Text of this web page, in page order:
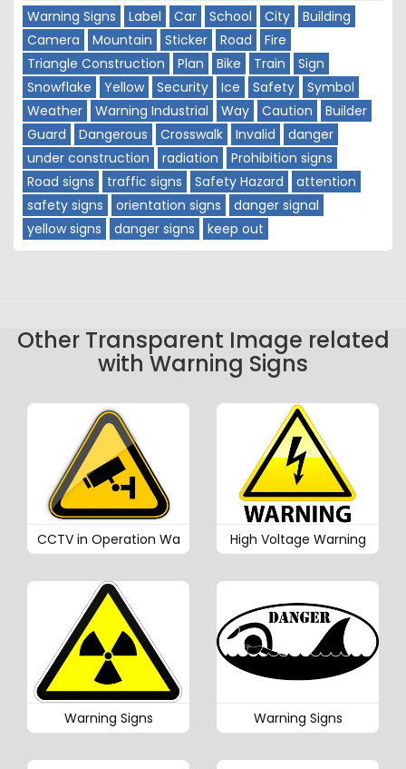
Warning Signs Label Car School City
Building
Camera
Mountain Sticker Road
Fire
Triangle Construction
Plan Bike Train
Sign
Snowflake
Yellow Security Ice Safety
Symbol
Weather
Warning Industrial Way Caution
Builder
Guard
Dangerous Crosswalk Invalid
danger
under construction
radiation
Prohibition signs
Road signs
traffic signs Safety Hazard
attention
safety signs
orientation signs
danger signal
yellow signs
danger signs keep out
Other Transparent Image related
with Warning Signs
CCTV in Operation Wa High Voltage Warning
Warning Signs Warning Signs